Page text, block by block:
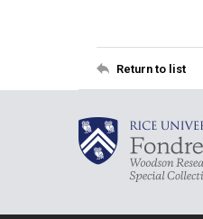
Return to list